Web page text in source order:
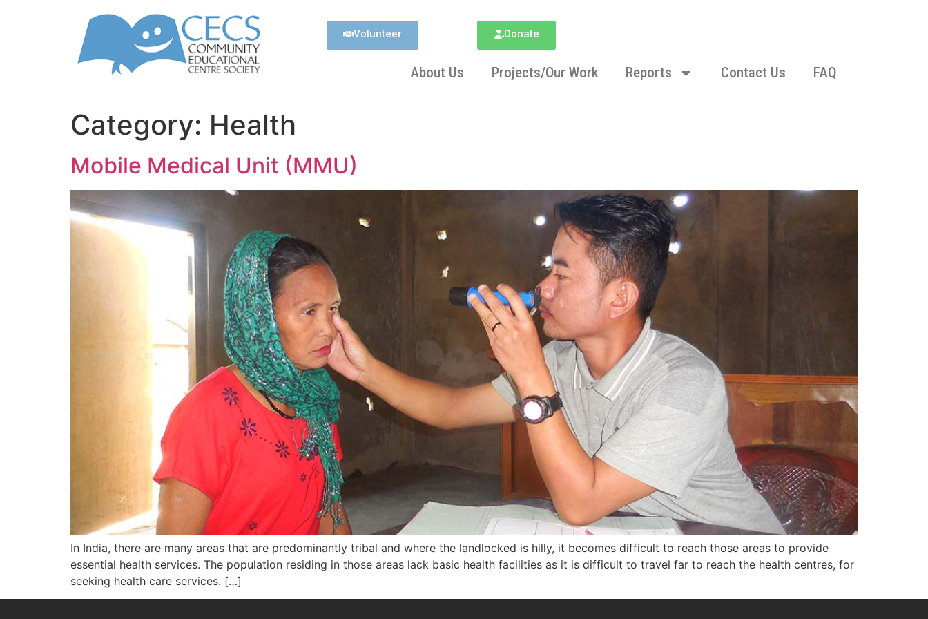
Volunteer Donate
About Us Projects/Our Work Reports Contact Us FAQ
Category: Health
Mobile Medical Unit (MMU)
In India, there are many areas that are predominantly tribal and where the landlocked is hilly, it becomes difficult to reach those areas to provide
essential health services. The population residing in those areas lack basic health facilities as it is difficult to travel far to reach the health centres, for
seeking health care services. […]